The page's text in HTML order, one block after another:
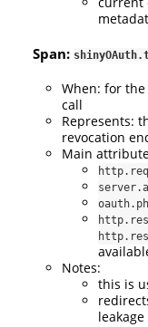
Span:
When: for
call
Represents:
revocation
Main
Notes:
this is
leakage